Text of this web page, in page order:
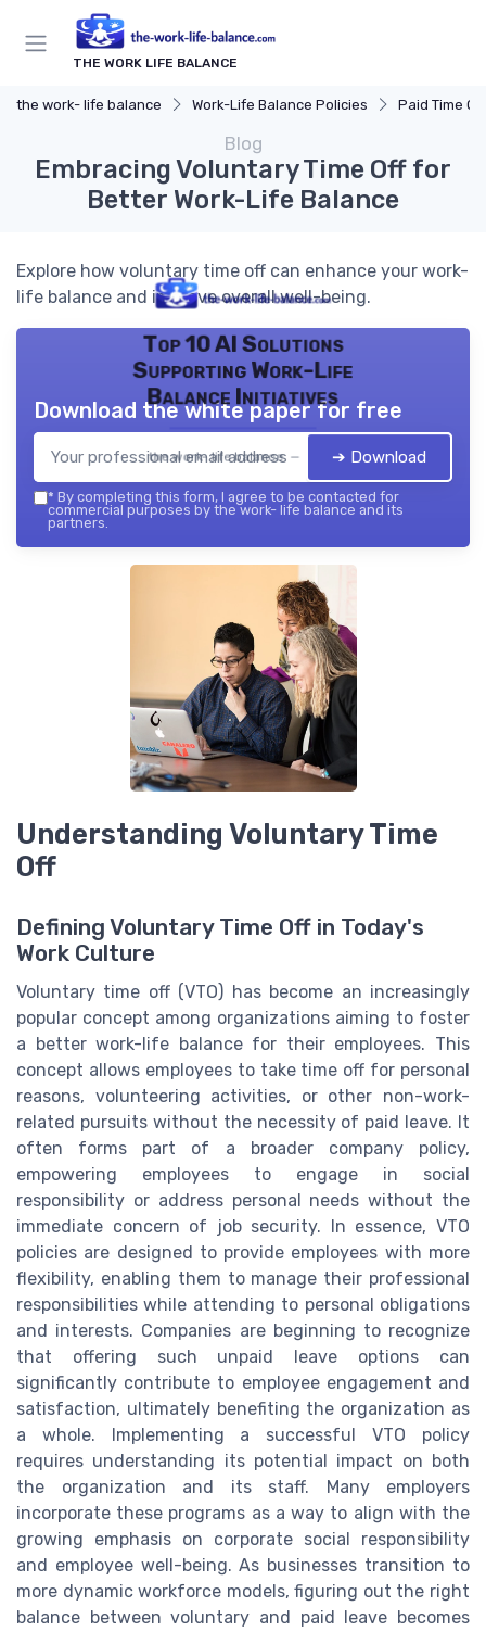
THE WORK LIFE BALANCE
the work- life balance Work-Life Balance Policies Paid Time Off
Blog
Embracing Voluntary Time Off for
Better Work-Life Balance
Explore how voluntary time off can enhance your work-
life balance and improve overall well-being.
Top 10 AI Solutions
Supporting Work-Life
Balance Initiatives
the work- life balance — 2026
Download the white paper for free
➔ Download
* By completing this form, I agree to be contacted for
commercial purposes by the work- life balance and its
partners.
Understanding Voluntary Time
Off
Defining Voluntary Time Off in Today's
Work Culture
Voluntary time off (VTO) has become an increasingly
popular concept among organizations aiming to foster
a better work-life balance for their employees. This
concept allows employees to take time off for personal
reasons, volunteering activities, or other non-work-
related pursuits without the necessity of paid leave. It
often forms part of a broader company policy,
empowering employees to engage in social
responsibility or address personal needs without the
immediate concern of job security. In essence, VTO
policies are designed to provide employees with more
flexibility, enabling them to manage their professional
responsibilities while attending to personal obligations
and interests. Companies are beginning to recognize
that offering such unpaid leave options can
significantly contribute to employee engagement and
satisfaction, ultimately benefiting the organization as
a whole. Implementing a successful VTO policy
requires understanding its potential impact on both
the organization and its staff. Many employers
incorporate these programs as a way to align with the
growing emphasis on corporate social responsibility
and employee well-being. As businesses transition to
more dynamic workforce models, figuring out the right
balance between voluntary and paid leave becomes